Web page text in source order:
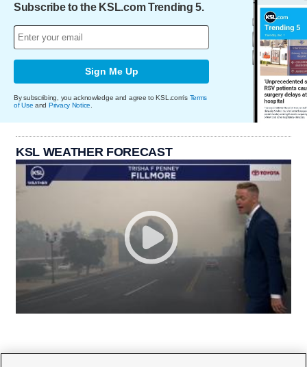
Subscribe to the KSL.com Trending 5.
Sign Me Up
By subscribing, you acknowledge and agree to KSL.com's Terms
of Use and Privacy Notice
KSL WEATHER FORECAST